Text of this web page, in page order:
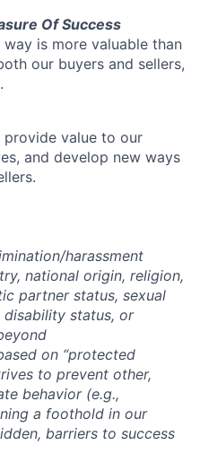
Of Success
is more valuable than
our buyers and sellers,
value to our
and develop new ways
harassment
national origin, religion,
partner status, sexual
status, or
on “protected
to prevent other,
behavior (e.g.,
a foothold in our
barriers to success